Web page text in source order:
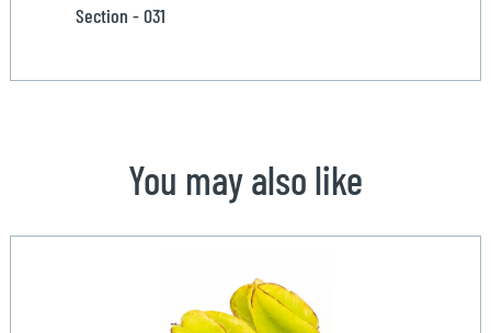
Section - 031
You may also like